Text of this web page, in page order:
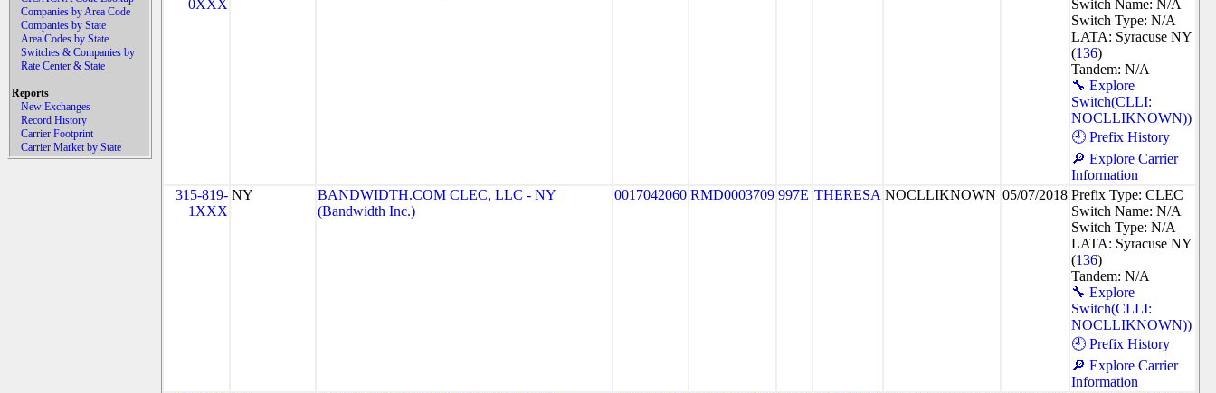
Companies by Area Code
Companies by State
Area Codes by State
Switches & Companies by
Rate Center & State
Reports
New Exchanges
Record History
Carrier Footprint
Carrier Market by State
0XXX
Switch Name: N/A
Switch Type: N/A
LATA: Syracuse NY
(136)
Tandem: N/A
🔧 Explore
Switch(CLLI:
NOCLLIKNOWN))
🕘 Prefix History
🔎 Explore Carrier
Information
315-819-
1XXX
NY
BANDWIDTH.COM CLEC, LLC - NY
(Bandwidth Inc.)
0017042060 RMD0003709 997E THERESA NOCLLIKNOWN 05/07/2018 Prefix Type: CLEC
Switch Name: N/A
Switch Type: N/A
LATA: Syracuse NY
(136)
Tandem: N/A
🔧 Explore
Switch(CLLI:
NOCLLIKNOWN))
🕘 Prefix History
🔎 Explore Carrier
Information